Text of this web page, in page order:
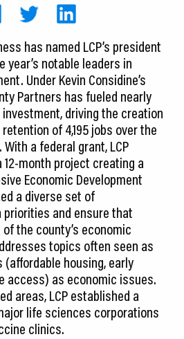
has named LCP’s president
year’s notable leaders in
Under Kevin Considine’s
Partners has fueled nearly
driving the creation
of 4,195 jobs over the
a federal grant, LCP
month project creating a
Economic Development
a diverse set of
and ensure that
the county’s economic
topics often seen as
housing, early
access) as economic issues.
areas, LCP established a
life sciences corporations
clinics.